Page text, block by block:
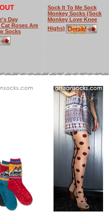
Day
Roses Are
Socks
Sock It To Me Sock
Monkey Socks (Sock
Monkey Love Knee
Highs)